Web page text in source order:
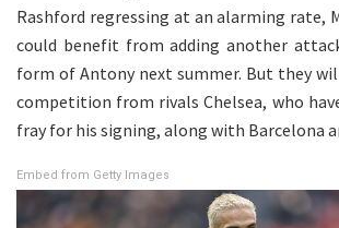
Rashford regressing at an alarming rate,
could benefit from adding another
form of Antony next summer. But they
competition from rivals Chelsea, who
fray for his signing, along with Barcelona
Embed from Getty Images